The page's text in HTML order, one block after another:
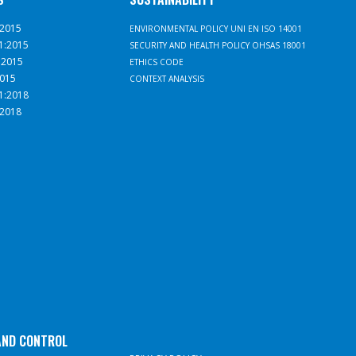
CONTROL
ENVIRONMENTAL POLICY UNI EN ISO 14001
SECURITY AND HEALTH POLICY OHSAS 18001
ETHICS CODE
CONTEXT ANALYSIS